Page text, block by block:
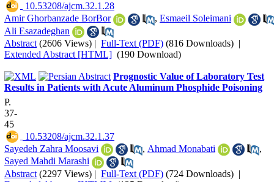
‎ 10.53208/ajcm.32.1.28
Amir Ghorbanzade BorBor
, Esmaeil Soleimani
Ali Esazadeghan
Abstract (2606 Views) | Full-Text (PDF) (816 Downloads) |
Extended Abstract [HTML] (190 Download)
Prognostic Value of Laboratory Test
Results in Patients with Acute Aluminum Phosphide Poisoning
P.
37-
45
‎ 10.53208/ajcm.32.1.37
Sayedeh Zahra Moosavi
, Ahmad Monabati
,
Sayed Mahdi Marashi
Abstract (2297 Views) | Full-Text (PDF) (724 Downloads) |